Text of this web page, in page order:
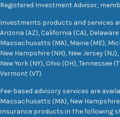
Registered Investment Advisor,
Investments products and services
Arizona (AZ), California (CA),
Massachusetts (MA), Maine (ME),
New Hampshire (NH), New Jersey
New York (NY), Ohio (OH), Tennessee
Vermont (VT)
Fee-based advisory services are
Massachusetts (MA), New
insurance products in the following